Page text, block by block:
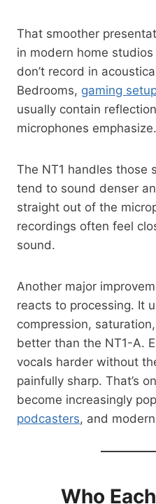
That smoother
in modern home
don’t record in
Bedrooms, gaming
usually contain
microphones emphasize.
The NT1 handles those
tend to sound denser
straight out of the
recordings often feel
sound.
Another major
reacts to processing. It
compression,
better than the NT1-A.
vocals harder without
painfully sharp. That’s
become increasingly
podcasters, and
Who